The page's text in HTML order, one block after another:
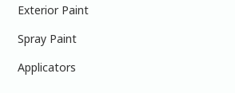
Exterior Paint
Spray Paint
Applicators